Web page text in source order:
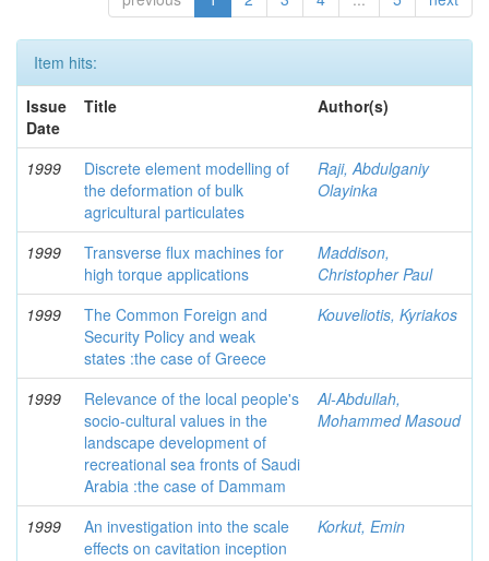
Item hits:
Issue
Date
Title Author(s)
1999
Discrete element modelling of
the deformation of bulk
agricultural particulates
Raji, Abdulganiy
Olayinka
1999
Transverse flux machines for
high torque applications
Maddison,
Christopher Paul
1999
The Common Foreign and
Security Policy and weak
states :the case of Greece
Kouveliotis, Kyriakos
1999
Relevance of the local people's
socio-cultural values in the
landscape development of
recreational sea fronts of Saudi
Arabia :the case of Dammam
Al-Abdullah,
Mohammed Masoud
1999
An investigation into the scale
effects on cavitation inception
Korkut, Emin